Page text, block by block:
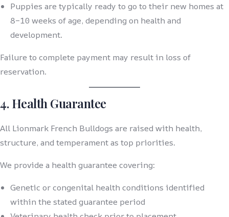
Puppies are typically ready to go to their new homes at
8–10 weeks of age, depending on health and
development.
Failure to complete payment may result in loss of
reservation.
4. Health Guarantee
All Lionmark French Bulldogs are raised with health,
structure, and temperament as top priorities.
We provide a health guarantee covering:
Genetic or congenital health conditions identified
within the stated guarantee period